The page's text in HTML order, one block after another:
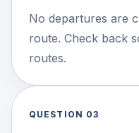
No departures are
route. Check back
routes.
QUESTION 03